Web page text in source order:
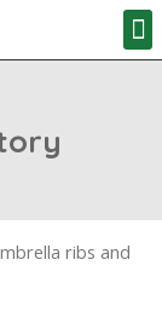
ribs and